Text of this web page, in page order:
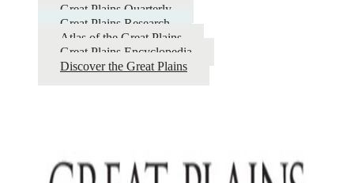
Great Plains Quarterly
Great Plains Research
Atlas of the Great Plains
Great Plains Encyclopedia
Discover the Great Plains